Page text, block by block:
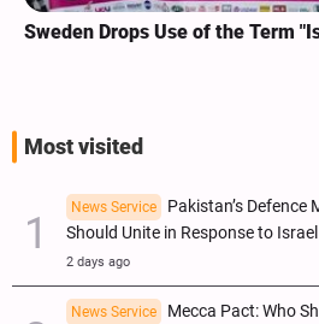
Sweden Drops Use of the Term
Most visited
News Service
Pakistan’s
Should Unite in Response to Israel
2 days ago
News Service
Mecca Pact: Who